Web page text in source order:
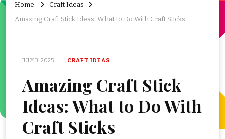
Home
Craft Ideas
Amazing Craft Stick Ideas: What to Do With Craft Sticks
JULY 3, 2025 CRAFT IDEAS
Amazing Craft Stick
Ideas: What to Do With
Craft Sticks